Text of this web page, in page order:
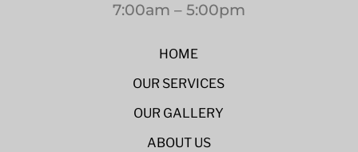
7:00am – 5:00pm
HOME
OUR SERVICES
OUR GALLERY
ABOUT US